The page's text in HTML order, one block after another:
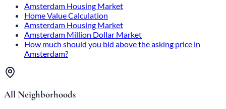
Amsterdam Housing Market
Home Value Calculation
Amsterdam Housing Market
Amsterdam Million Dollar Market
How much should you bid above the asking price in
Amsterdam?
All Neighborhoods